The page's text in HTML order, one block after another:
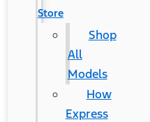
Store
Shop
All
Models
How
Express